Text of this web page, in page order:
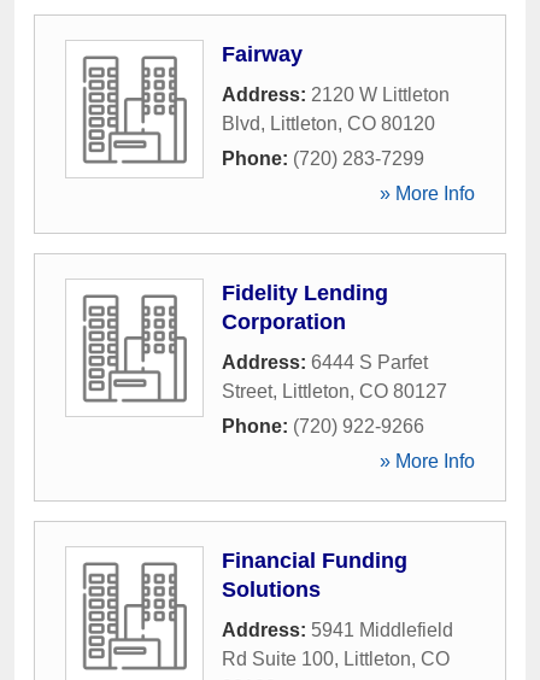
Fairway
Address: 2120 W Littleton
Blvd, Littleton, CO 80120
Phone: (720) 283-7299
» More Info
Fidelity Lending
Corporation
Address: 6444 S Parfet
Street, Littleton, CO 80127
Phone: (720) 922-9266
» More Info
Financial Funding
Solutions
Address: 5941 Middlefield
Rd Suite 100, Littleton, CO